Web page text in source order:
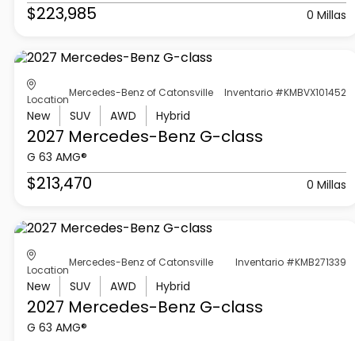
$223,985 0 Millas
Location
Mercedes-Benz of Catonsville Inventario #KMBVX101452
New SUV AWD Hybrid
2027 Mercedes-Benz G-class
G 63 AMG®
$213,470 0 Millas
Location
Mercedes-Benz of Catonsville Inventario #KMB271339
New SUV AWD Hybrid
2027 Mercedes-Benz G-class
G 63 AMG®